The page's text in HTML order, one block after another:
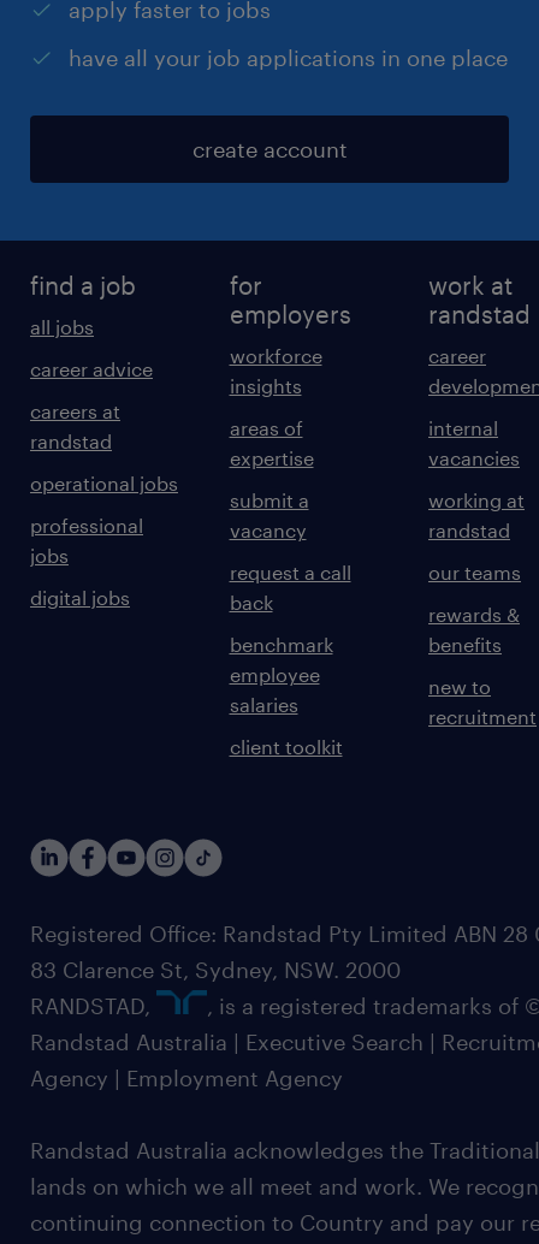
apply faster to jobs
have all your job applications in one place
create account
find a job
all jobs
career advice
careers at
randstad
operational jobs
professional
jobs
digital jobs
for
employers
workforce
insights
areas of
expertise
submit a
vacancy
request a call
back
benchmark
employee
salaries
client toolkit
work at
randstad
career
internal
vacancies
working at
randstad
our teams
rewards &
benefits
new to
recruitment
Registered Office: Randstad Pty Limited ABN 28
83 Clarence St, Sydney, NSW. 2000
RANDSTAD,
, is a registered trademarks of
Randstad Australia | Executive Search |
Agency | Employment Agency
Randstad Australia acknowledges the
lands on which we all meet and work. We
continuing connection to Country and pay our